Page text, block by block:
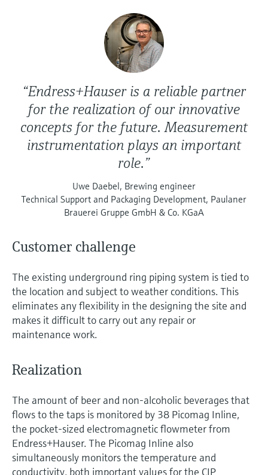
“Endress+Hauser is a reliable partner
for the realization of our innovative
concepts for the future. Measurement
instrumentation plays an important
role.”
Uwe Daebel, Brewing engineer
Technical Support and Packaging Development, Paulaner
Brauerei Gruppe GmbH & Co. KGaA
Customer challenge
The existing underground ring piping system is tied to
the location and subject to weather conditions. This
eliminates any flexibility in the designing the site and
makes it difficult to carry out any repair or
maintenance work.
Realization
The amount of beer and non-alcoholic beverages that
flows to the taps is monitored by 38 Picomag Inline,
the pocket-sized electromagnetic flowmeter from
Endress+Hauser. The Picomag Inline also
simultaneously monitors the temperature and
conductivity, both important values for the CIP